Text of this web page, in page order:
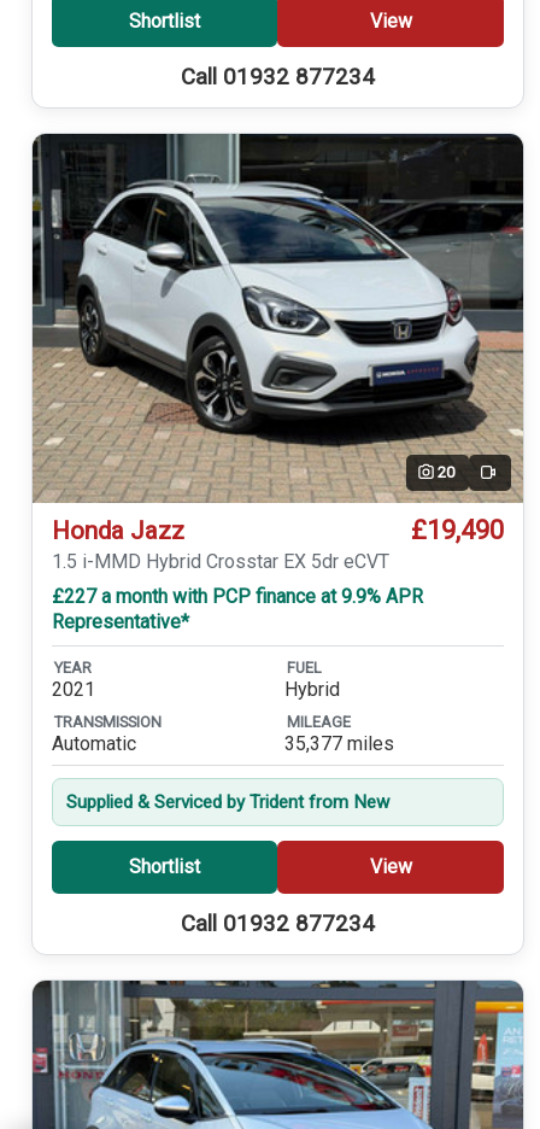
Shortlist View
Call 01932 877234
20 Video
Honda Jazz £19,490
1.5 i-MMD Hybrid Crosstar EX 5dr eCVT
£227 a month with PCP finance at 9.9% APR
Representative*
YEAR
2021
FUEL
Hybrid
TRANSMISSION
Automatic
MILEAGE
35,377 miles
Supplied & Serviced by Trident from New
Shortlist View
Call 01932 877234